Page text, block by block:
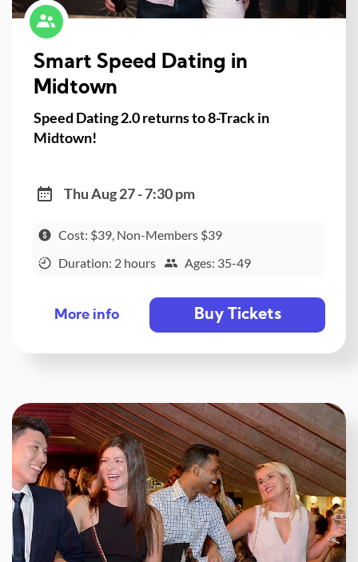
Smart Speed Dating in
Midtown
Speed Dating 2.0 returns to 8-Track in
Midtown!
Thu Aug 27 - 7:30 pm
Cost: $39, Non-Members $39
Duration: 2 hours
Ages: 35-49
More info Buy Tickets